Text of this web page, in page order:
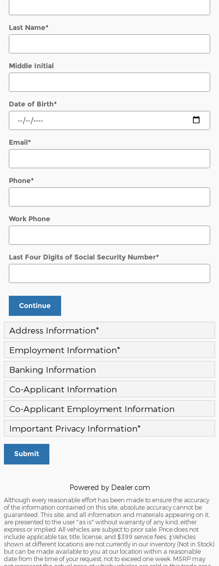
Last Name*
Middle Initial
Date of Birth*
Email*
Phone*
Work Phone
Last Four Digits of Social Security Number*
Continue
Address Information*
Employment Information*
Banking Information
Co-Applicant Information
Co-Applicant Employment Information
Important Privacy Information*
Submit
Powered by Dealer.com
Although every reasonable effort has been made to ensure the accuracy
of the information contained on this site, absolute accuracy cannot be
guaranteed. This site, and all information and materials appearing on it,
are presented to the user "as is" without warranty of any kind, either
express or implied. All vehicles are subject to prior sale. Price does not
include applicable tax, title, license, and $399 service fees. ‡Vehicles
shown at different locations are not currently in our inventory (Not in Stock)
but can be made available to you at our location within a reasonable
date from the time of your request, not to exceed one week. MSRP may